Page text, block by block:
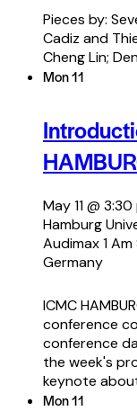
Pieces by:
Cadiz and
Cheng Lin;
Mon11
May 11 @
Hamburg
Audimax 1Am
Germany
ICMC
conference
conference
the week's
keynote
Mon11